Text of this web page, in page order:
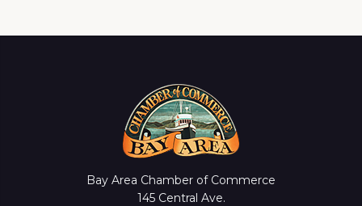
Bay Area Chamber of Commerce
145 Central Ave.